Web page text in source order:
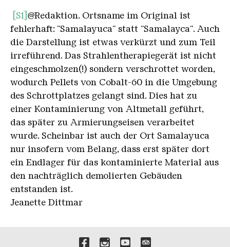
[S1] @Redaktion. Ortsname im Original ist
fehlerhaft: "Samalayuca" statt "Samalayca". Auch
die Darstellung ist etwas verkürzt und zum Teil
irreführend. Das Strahlentherapiegerät ist nicht
eingeschmolzen(!) sondern verschrottet worden,
wodurch Pellets von Cobalt-60 in die Umgebung
des Schrottplatzes gelangt sind. Dies hat zu
einer Kontaminierung von Altmetall geführt,
das später zu Armierungseisen verarbeitet
wurde. Scheinbar ist auch der Ort Samalayuca
nur insofern vom Belang, dass erst später dort
ein Endlager für das kontaminierte Material aus
den nachträglich demolierten Gebäuden
entstanden ist.
Jeanette Dittmar
Links to our social media